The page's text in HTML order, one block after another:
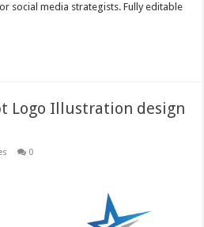
social media strategists. Fully editable
Logo Illustration design
0